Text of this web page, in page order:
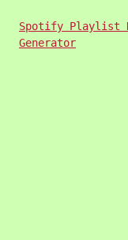
Spotify Playlist
Generator